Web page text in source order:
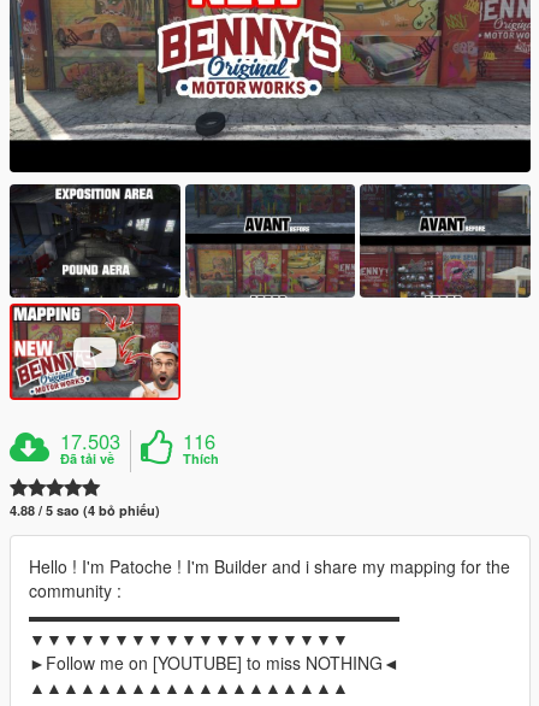
17.503
Đã tải về
116
Thích
4.88 / 5 sao (4 bỏ phiếu)
Hello ! I'm Patoche ! I'm Builder and i share my mapping for the
community :
▬▬▬▬▬▬▬▬▬▬▬▬▬▬▬▬▬▬▬▬▬▬
▼▼▼▼▼▼▼▼▼▼▼▼▼▼▼▼▼▼▼
►Follow me on [YOUTUBE] to miss NOTHING◄
▲▲▲▲▲▲▲▲▲▲▲▲▲▲▲▲▲▲▲